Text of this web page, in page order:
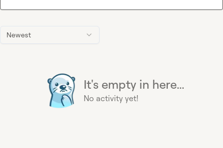
Newest
It's empty in here...
No activity yet!